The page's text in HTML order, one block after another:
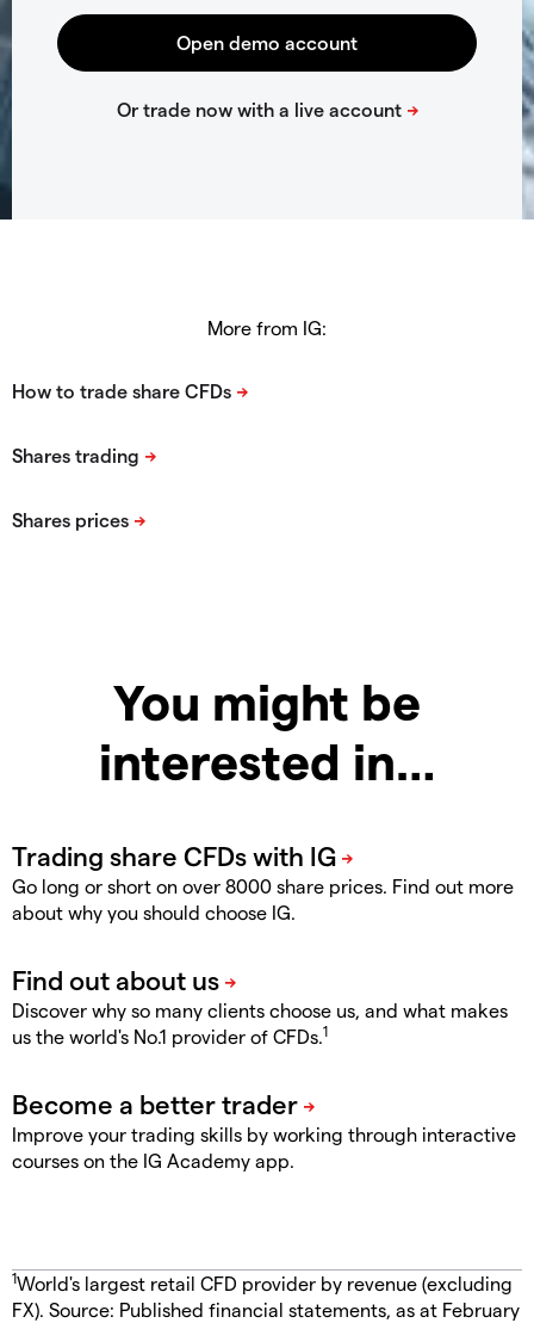
More from IG:
You might be
interested in…
Go long or short on over 8000 share prices. Find out more
about why you should choose IG.
Discover why so many clients choose us, and what makes
us the world's No.1 provider of CFDs.1
Improve your trading skills by working through interactive
courses on the IG Academy app.
1World's largest retail CFD provider by revenue (excluding
FX). Source: Published financial statements, as at February